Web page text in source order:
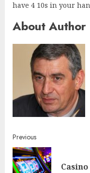
have 4 10s in your
About Author
Continue
Reading
Previous